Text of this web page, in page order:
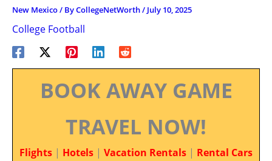
New Mexico/ ByCollegeNetWorth/ July 10, 2025
College Football
BOOK AWAY GAME
TRAVEL NOW!
Flights | Hotels | Vacation Rentals | Rental Cars